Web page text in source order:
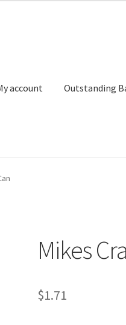
account Outstanding
Search
Mikes
$1.71